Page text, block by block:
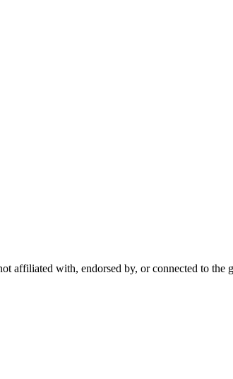
affiliated with, endorsed by, or connected to the